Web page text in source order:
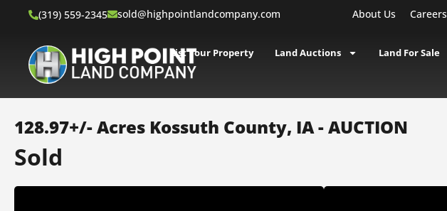
(319) 559-2345 sold@highpointlandcompany.com About Us Careers
List Your Property Land Auctions Land For Sale
128.97+/- Acres Kossuth County, IA - AUCTION
Sold